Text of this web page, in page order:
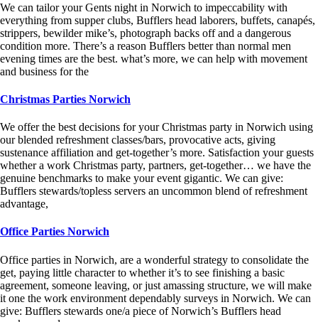
We can tailor your Gents night in Norwich to impeccability with
everything from supper clubs, Bufflers head laborers, buffets, canapés,
strippers, bewilder mike’s, photograph backs off and a dangerous
condition more. There’s a reason Bufflers better than normal men
evening times are the best. what’s more, we can help with movement
and business for the
Christmas Parties Norwich
We offer the best decisions for your Christmas party in Norwich using
our blended refreshment classes/bars, provocative acts, giving
sustenance affiliation and get-together’s more. Satisfaction your guests
whether a work Christmas party, partners, get-together… we have the
genuine benchmarks to make your event gigantic. We can give:
Bufflers stewards/topless servers an uncommon blend of refreshment
advantage,
Office Parties Norwich
Office parties in Norwich, are a wonderful strategy to consolidate the
get, paying little character to whether it’s to see finishing a basic
agreement, someone leaving, or just amassing structure, we will make
it one the work environment dependably surveys in Norwich. We can
give: Bufflers stewards one/a piece of Norwich’s Bufflers head